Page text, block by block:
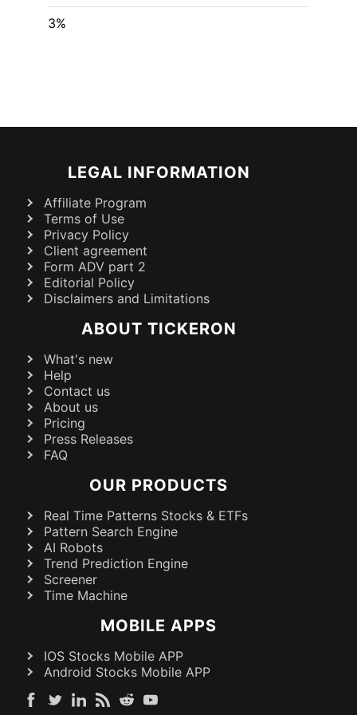
3%
LEGAL INFORMATION
Affiliate Program
Terms of Use
Privacy Policy
Client agreement
Form ADV part 2
Editorial Policy
Disclaimers and Limitations
ABOUT TICKERON
What's new
Help
Contact us
About us
Pricing
Press Releases
FAQ
OUR PRODUCTS
Real Time Patterns Stocks & ETFs
Pattern Search Engine
AI Robots
Trend Prediction Engine
Screener
Time Machine
MOBILE APPS
IOS Stocks Mobile APP
Android Stocks Mobile APP